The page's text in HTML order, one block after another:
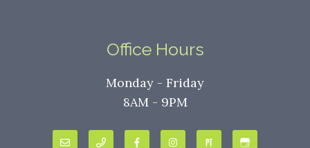
Office Hours
Monday - Friday
8AM - 9PM